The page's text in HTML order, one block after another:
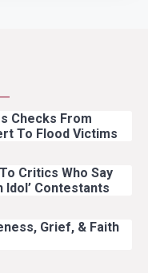
Checks From
To Flood Victims
Critics Who Say
Idol’ Contestants
Grief, & Faith